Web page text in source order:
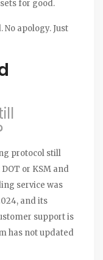
for good.
No apology. Just
protocol still
or KSM and
service was
and its
support is
has not updated